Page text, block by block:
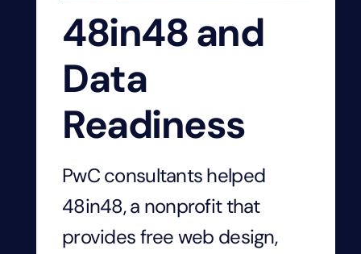
48in48 and
Data
Readiness
PwC consultants helped
48in48, a nonprofit that
provides free web design,